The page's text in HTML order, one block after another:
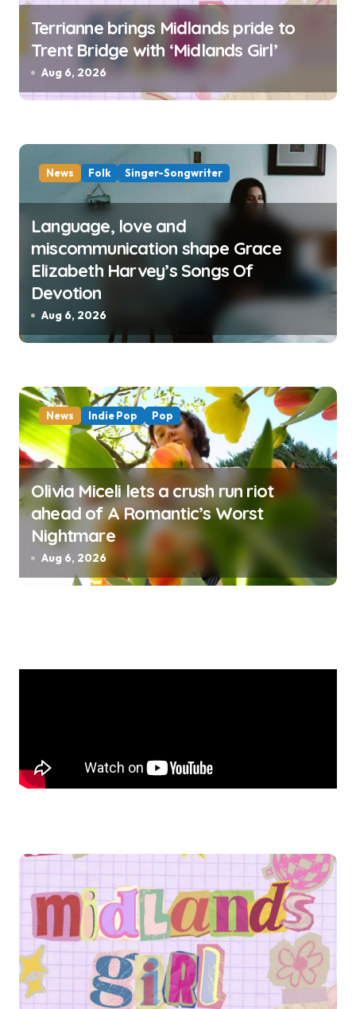
Terrianne brings Midlands pride to
Trent Bridge with ‘Midlands Girl’
Aug 6, 2026
News Folk Singer-Songwriter
Language, love and
miscommunication shape Grace
Elizabeth Harvey’s Songs Of
Devotion
Aug 6, 2026
News Indie Pop Pop
Olivia Miceli lets a crush run riot
ahead of A Romantic’s Worst
Nightmare
Aug 6, 2026